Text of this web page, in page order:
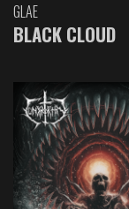
GLAE
BLACK CLOUD